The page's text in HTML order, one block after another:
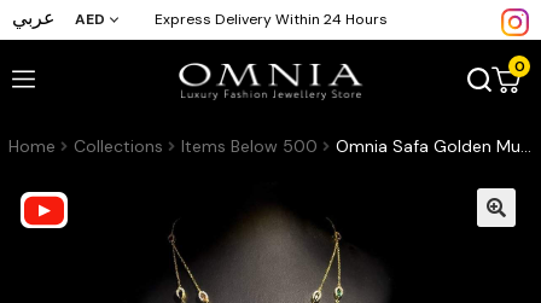
عربي AED Express Delivery Within 24 Hours
0
Home Collections Items Below 500 Omnia Safa Golden Multi Colored Bridal Long Chain Set in High Quality Zircon Stone Rhodium Plated